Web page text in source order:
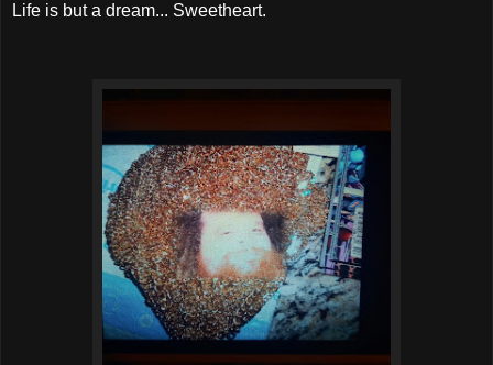
Life is but a dream... Sweetheart.